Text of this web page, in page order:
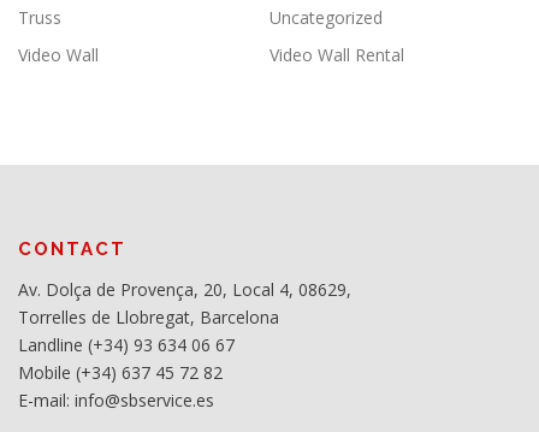
Truss
Uncategorized
Video Wall
Video Wall Rental
CONTACT
Av. Dolça de Provença, 20, Local 4, 08629,
Torrelles de Llobregat, Barcelona
Landline (+34) 93 634 06 67
Mobile (+34) 637 45 72 82
E-mail: info@sbservice.es